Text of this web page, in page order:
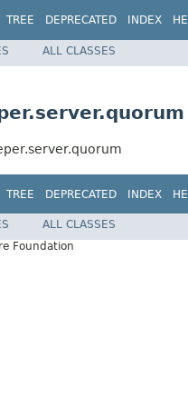
TREE DEPRECATED INDEX
ALL CLASSES
TREE DEPRECATED INDEX
ALL CLASSES
Foundation